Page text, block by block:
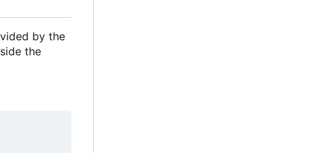
by the
the